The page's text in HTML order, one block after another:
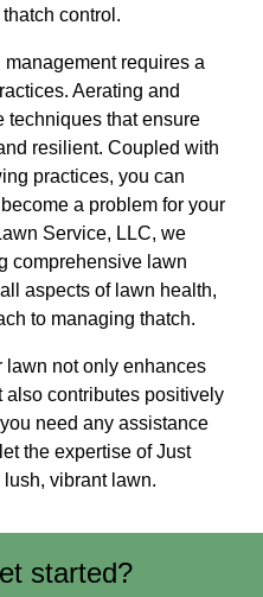
control.
management requires a
Aerating and
techniques that ensure
resilient. Coupled with
practices, you can
a problem for your
Service, LLC, we
comprehensive lawn
aspects of lawn health,
to managing thatch.
lawn not only enhances
also contributes positively
need any assistance
the expertise of Just
vibrant lawn.
started?